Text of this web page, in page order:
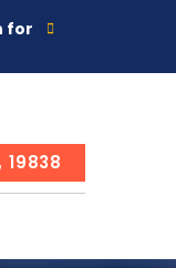
for
19838